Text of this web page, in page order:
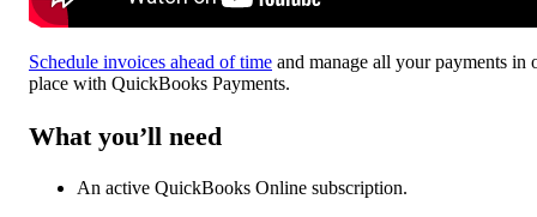
Schedule invoices ahead of time and manage all your payments in
place with QuickBooks Payments.
What you’ll need
An active QuickBooks Online subscription.